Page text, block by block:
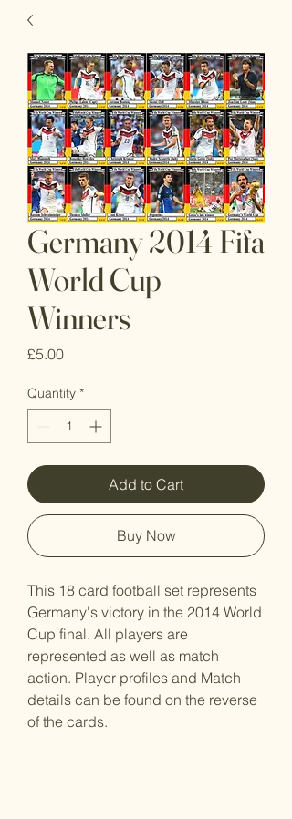
Germany 2014 Fifa
World Cup
Winners
£5.00Price
Quantity *
Add to Cart
Buy Now
This 18 card football set represents
Germany's victory in the 2014 World
Cup final. All players are
represented as well as match
action. Player profiles and Match
details can be found on the reverse
of the cards.